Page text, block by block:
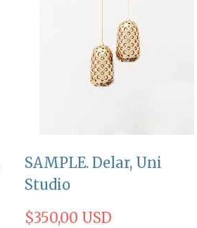
SAMPLE. Delar, Uni
Studio
$350,00 USD